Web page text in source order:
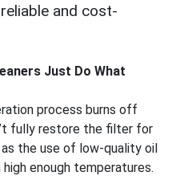
and cost-
Just Do What
process burns off
fully restore the filter for
the use of low-quality oil
enough temperatures.